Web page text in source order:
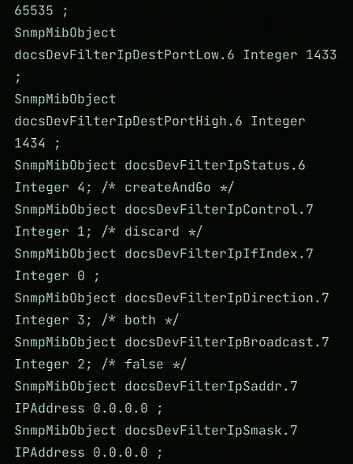
65535 ;
SnmpMibObject
docsDevFilterIpDestPortLow.6 Integer 1433
;
SnmpMibObject
docsDevFilterIpDestPortHigh.6 Integer
1434 ;
SnmpMibObject docsDevFilterIpStatus.6
Integer 4; /* createAndGo */
SnmpMibObject docsDevFilterIpControl.7
Integer 1; /* discard */
SnmpMibObject docsDevFilterIpIfIndex.7
Integer 0 ;
SnmpMibObject docsDevFilterIpDirection.7
Integer 3; /* both */
SnmpMibObject docsDevFilterIpBroadcast.7
Integer 2; /* false */
SnmpMibObject docsDevFilterIpSaddr.7
IPAddress 0.0.0.0 ;
SnmpMibObject docsDevFilterIpSmask.7
IPAddress 0.0.0.0 ;